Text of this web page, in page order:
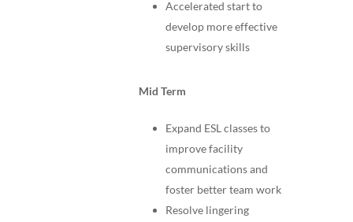
Accelerated start to
develop more effective
supervisory skills
Mid Term
Expand ESL classes to
improve facility
communications and
foster better team work
Resolve lingering